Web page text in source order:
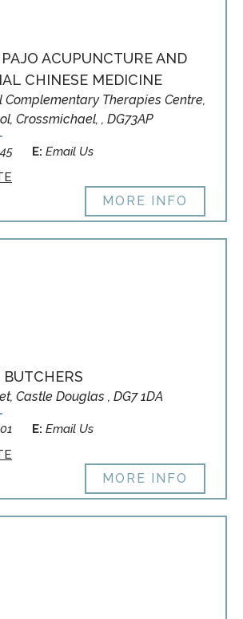
ACUPUNCTURE AND
CHINESE MEDICINE
Complementary Therapies Centre,
Crossmichael, , DG73AP
E: Email Us
MORE INFO
Castle Douglas , DG7 1DA
E: Email Us
MORE INFO